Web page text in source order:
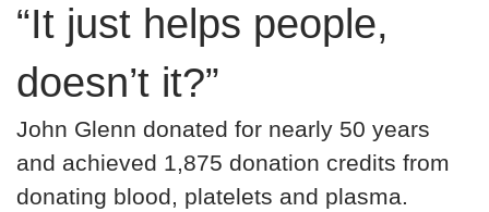
help
How
help
Careers
“It just helps people,
doesn’t it?”
John Glenn donated for nearly 50 years
and achieved 1,875 donation credits from
donating blood, platelets and plasma.